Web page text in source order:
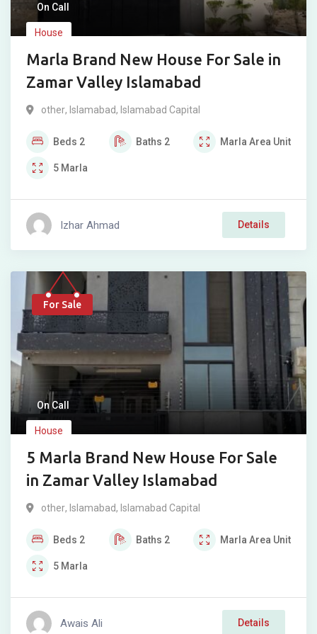
On Call
House
Marla Brand New House For Sale in
Zamar Valley Islamabad
other, Islamabad, Islamabad Capital
Beds 2 Baths 2 Marla Area Unit
5 Marla
Izhar Ahmad Details
For Sale
On Call
House
5 Marla Brand New House For Sale
in Zamar Valley Islamabad
other, Islamabad, Islamabad Capital
Beds 2 Baths 2 Marla Area Unit
5 Marla
Awais Ali Details